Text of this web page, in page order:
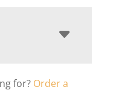
for? Order a